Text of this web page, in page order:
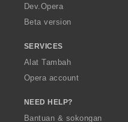
a
Dev.Opera
Beta version
SERVICES
Alat Tambah
Opera account
NEED HELP?
Bantuan & sokongan